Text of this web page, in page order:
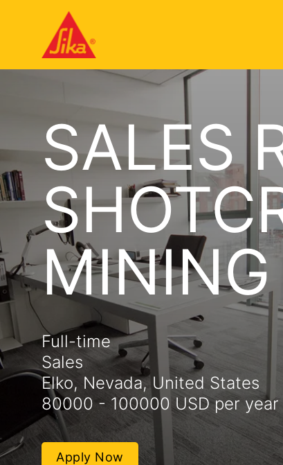
SALES
MINING
Full-time
Sales
Elko, Nevada, United States
80000 - 100000 USD per year
Apply Now